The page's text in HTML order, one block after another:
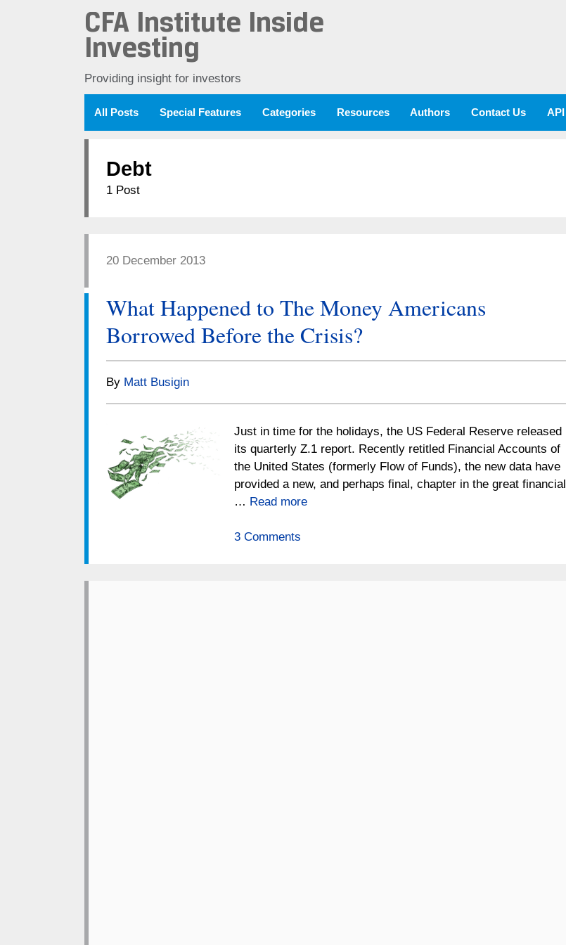
CFA Institute Inside
Investing
Providing insight for investors
All Posts Special Features Categories Resources Authors Contact Us API
Debt
1 Post
20 December 2013
What Happened to The Money Americans
Borrowed Before the Crisis?
By Matt Busigin
Just in time for the holidays, the US Federal Reserve released
its quarterly Z.1 report. Recently retitled Financial Accounts of
the United States (formerly Flow of Funds), the new data have
provided a new, and perhaps final, chapter in the great financial
… Read more
3 Comments